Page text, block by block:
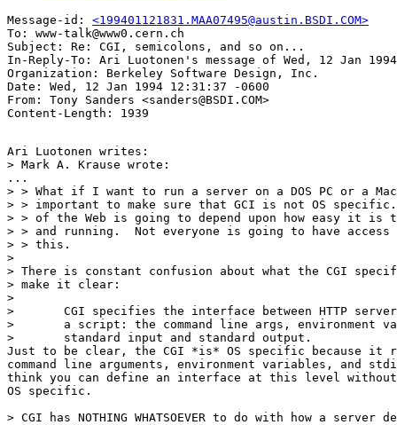
Message-id: <199401121831.MAA07495@austin.BSDI.COM>
To: www-talk@www0.cern.ch
Subject: Re: CGI, semicolons, and so on...
In-Reply-To: Ari Luotonen's message of Wed, 12 Jan
Organization: Berkeley Software Design, Inc.
Date: Wed, 12 Jan 1994 12:31:37 -0600
From: Tony Sanders <sanders@BSDI.COM>
Ari Luotonen writes:
> Mark A. Krause wrote:
...
> > What if I want to run a server on a DOS PC or a
> > important to make sure that GCI is not OS
> > of the Web is going to depend upon how easy it is
> > and running.  Not everyone is going to have access
> > this.
>
> There is constant confusion about what the CGI
> make it clear:
>
> 	CGI specifies the interface between HTTP server and
> 	a script: the command line args, environment variables,
> 	standard input and standard output.
Just to be clear, the CGI *is* OS specific because it
command line arguments, environment variables, and
think you can define an interface at this level without
OS specific.
> CGI has NOTHING WHATSOEVER to do with how a server